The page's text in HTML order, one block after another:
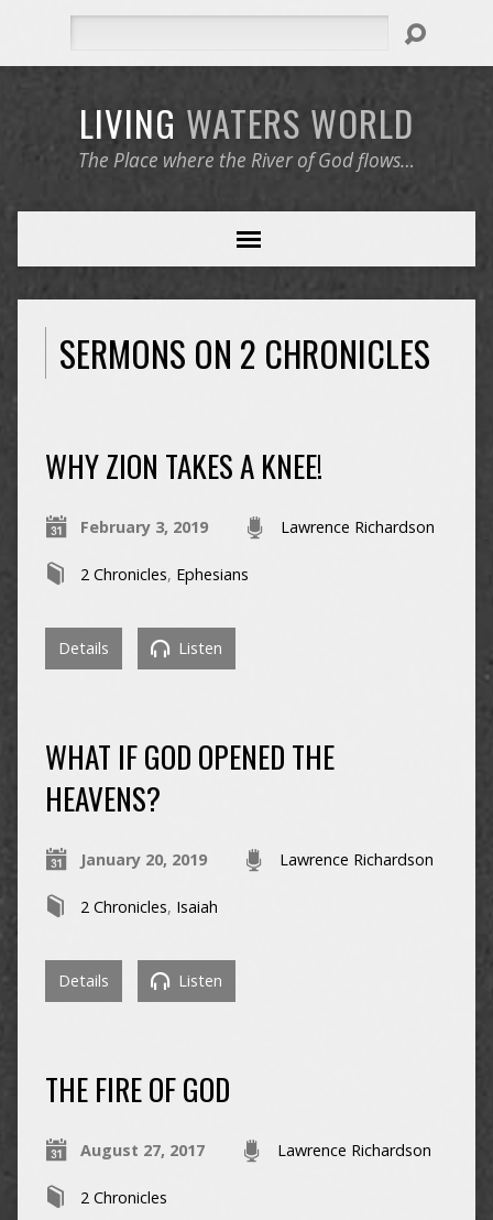
LIVING WATERS WORLD
The Place where the River of God flows…
SERMONS ON 2 CHRONICLES
WHY ZION TAKES A KNEE!
February 3, 2019 Lawrence Richardson
2 Chronicles, Ephesians
Details Listen
WHAT IF GOD OPENED THE
HEAVENS?
January 20, 2019 Lawrence Richardson
2 Chronicles, Isaiah
Details Listen
THE FIRE OF GOD
August 27, 2017 Lawrence Richardson
2 Chronicles